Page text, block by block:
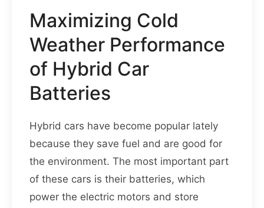
Maximizing Cold
Weather Performance
of Hybrid Car
Batteries
Hybrid cars have become popular lately
because they save fuel and are good for
the environment. The most important part
of these cars is their batteries, which
power the electric motors and store